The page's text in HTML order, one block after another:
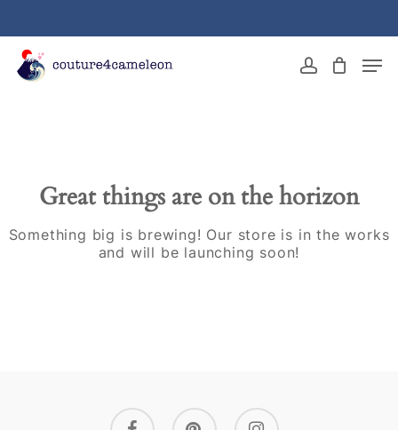
content
account
Great things are on the horizon
Something big is brewing! Our store is in the works
and will be launching soon!
facebook pinterest instagram
Menu